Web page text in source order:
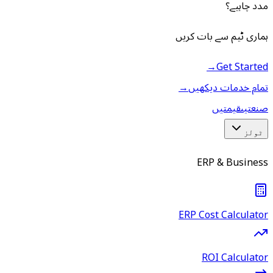
مدد چاہیے؟
ہماری ٹیم سے بات کریں
Get Started
→
تمام خدمات دیکھیں→
صنعتیںقیمتیں
ٹولز
ERP & Business
ERP Cost Calculator
ROI Calculator